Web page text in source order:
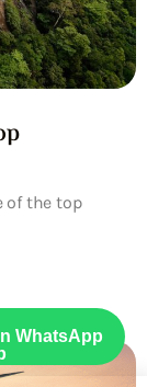
of the top
WhatsApp